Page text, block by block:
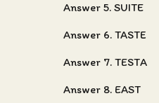
Answer 5. SUITE
Answer 6. TASTE
Answer 7. TESTA
Answer 8. EAST